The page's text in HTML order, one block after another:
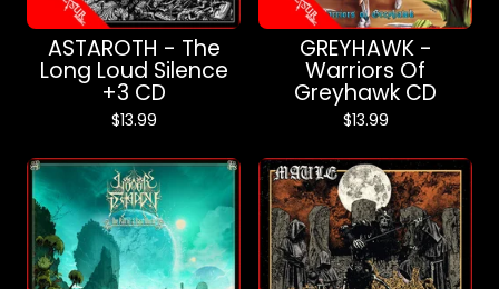
ASTAROTH - The
Long Loud Silence
+3 CD
$13.99
GREYHAWK -
Warriors Of
Greyhawk CD
$13.99